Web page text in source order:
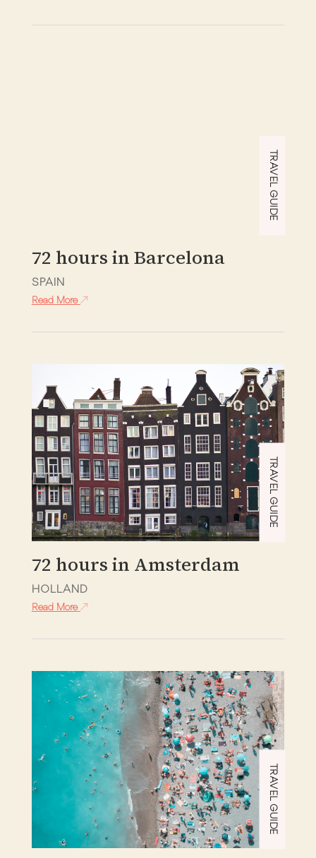
TRAVEL GUIDE
72 hours in Barcelona
SPAIN
Read More
TRAVEL GUIDE
72 hours in Amsterdam
HOLLAND
Read More
TRAVEL GUIDE